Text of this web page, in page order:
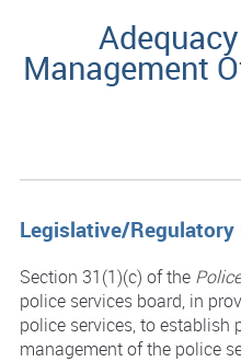
Management
Legislative/Regulatory
Section 31(1)(c) of the
police services board, in
police services, to establish
management of the police